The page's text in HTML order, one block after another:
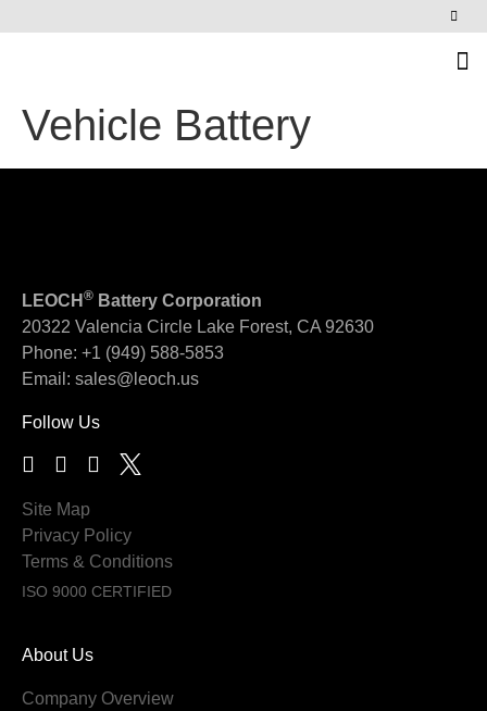
Vehicle Battery
LEOCH ® Battery Corporation
20322 Valencia Circle Lake Forest, CA 92630
Phone: +1 (949) 588-5853
Email: sales@leoch.us
Follow Us
Site Map
Privacy Policy
Terms & Conditions
ISO 9000 CERTIFIED
About Us
Company Overview